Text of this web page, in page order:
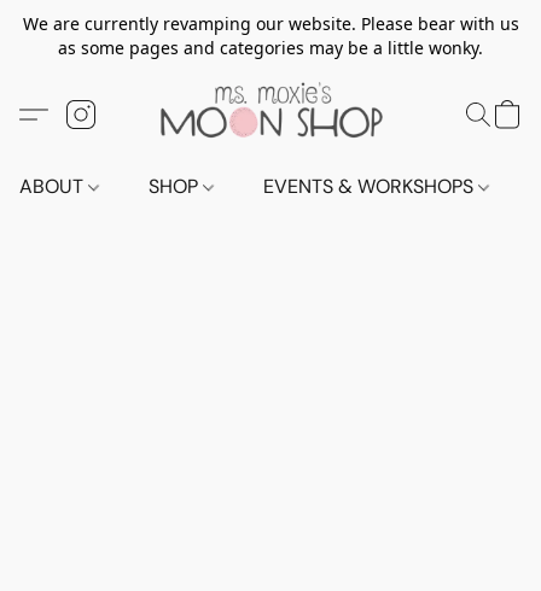
We are currently revamping our website. Please bear with us
as some pages and categories may be a little wonky.
ABOUT SHOP EVENTS & WORKSHOPS